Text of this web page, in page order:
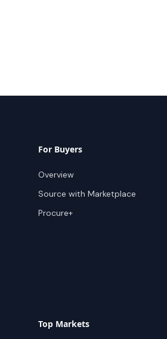
For Buyers
Overview
Source with Marketplace
Procure+
Top Markets